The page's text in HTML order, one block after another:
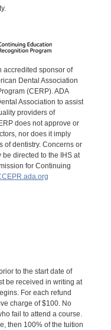
accredited sponsor of
Dental Association
(CERP). ADA
Association to assist
providers of
does not approve or
nor does it imply
of dentistry. Concerns or
directed to the IHS at
for Continuing
to the start date of
be received in writing at
For each refund
charge of $100. No
fail to attend a course.
then 100% of the tuition